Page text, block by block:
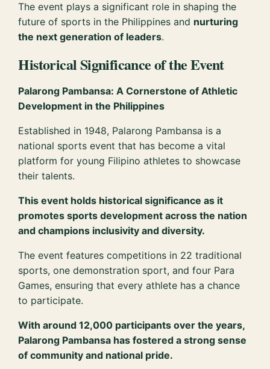
The event plays a significant role in shaping the
future of sports in the Philippines and nurturing
the next generation of leaders.
Historical Significance of the Event
Palarong Pambansa: A Cornerstone of Athletic
Development in the Philippines
Established in 1948, Palarong Pambansa is a
national sports event that has become a vital
platform for young Filipino athletes to showcase
their talents.
This event holds historical significance as it
promotes sports development across the nation
and champions inclusivity and diversity.
The event features competitions in 22 traditional
sports, one demonstration sport, and four Para
Games, ensuring that every athlete has a chance
to participate.
With around 12,000 participants over the years,
Palarong Pambansa has fostered a strong sense
of community and national pride.